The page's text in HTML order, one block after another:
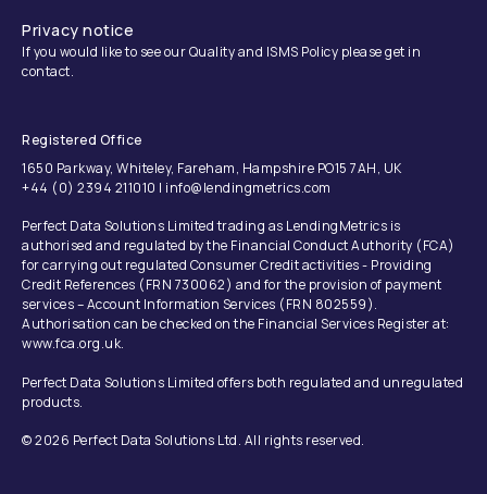
Privacy notice
If you would like to see our Quality and ISMS Policy please get in
contact.
Registered Office
1650 Parkway, Whiteley, Fareham, Hampshire PO15 7AH, UK
+44 (0) 2394 211010 | info@lendingmetrics.com
Perfect Data Solutions Limited trading as LendingMetrics is
authorised and regulated by the Financial Conduct Authority (FCA)
for carrying out regulated Consumer Credit activities - Providing
Credit References (FRN 730062) and for the provision of payment
services – Account Information Services (FRN 802559).
Authorisation can be checked on the Financial Services Register at:
www.fca.org.uk.
Perfect Data Solutions Limited offers both regulated and unregulated
products.
© 2026 Perfect Data Solutions Ltd. All rights reserved.